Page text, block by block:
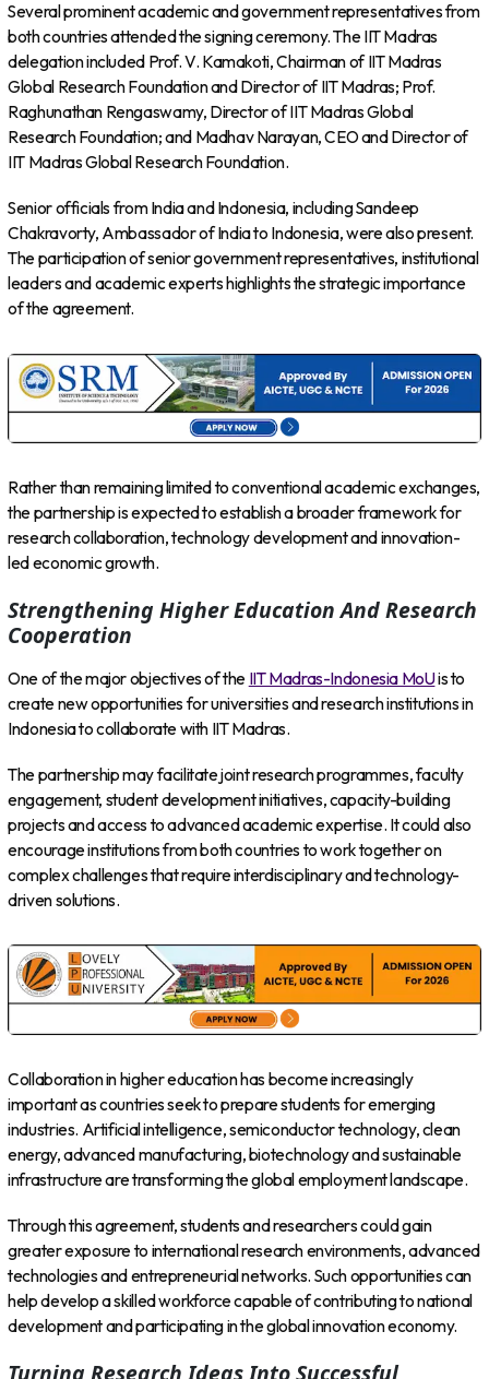
Several prominent academic and government representatives from
both countries attended the signing ceremony. The IIT Madras
delegation included Prof. V. Kamakoti, Chairman of IIT Madras
Global Research Foundation and Director of IIT Madras; Prof.
Raghunathan Rengaswamy, Director of IIT Madras Global
Research Foundation; and Madhav Narayan, CEO and Director of
IIT Madras Global Research Foundation.
Senior officials from India and Indonesia, including Sandeep
Chakravorty, Ambassador of India to Indonesia, were also present.
The participation of senior government representatives, institutional
leaders and academic experts highlights the strategic importance
of the agreement.
Rather than remaining limited to conventional academic exchanges,
the partnership is expected to establish a broader framework for
research collaboration, technology development and innovation-
led economic growth.
Strengthening Higher Education And Research
Cooperation
One of the major objectives of the IIT Madras-Indonesia MoUis to
create new opportunities for universities and research institutions in
Indonesia to collaborate with IIT Madras.
The partnership may facilitate joint research programmes, faculty
engagement, student development initiatives, capacity-building
projects and access to advanced academic expertise. It could also
encourage institutions from both countries to work together on
complex challenges that require interdisciplinary and technology-
driven solutions.
Collaboration in higher education has become increasingly
important as countries seek to prepare students for emerging
industries. Artificial intelligence, semiconductor technology, clean
energy, advanced manufacturing, biotechnology and sustainable
infrastructure are transforming the global employment landscape.
Through this agreement, students and researchers could gain
greater exposure to international research environments, advanced
technologies and entrepreneurial networks. Such opportunities can
help develop a skilled workforce capable of contributing to national
development and participating in the global innovation economy.
Turning Research Ideas Into Successful